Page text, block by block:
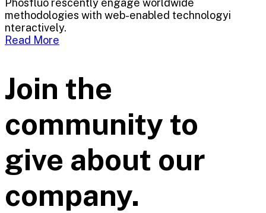
methodologies with web-enabled technologyi
nteractively.
Read More
Join the
community to
give about our
company.